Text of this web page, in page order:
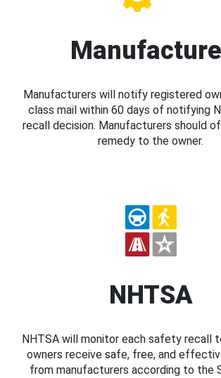
Manufacturers will notify registered
class mail within 60 days of notifying
recall decision. Manufacturers should
remedy to the owner.
NHTSA
NHTSA will monitor each safety recall
owners receive safe, free, and
from manufacturers according to the